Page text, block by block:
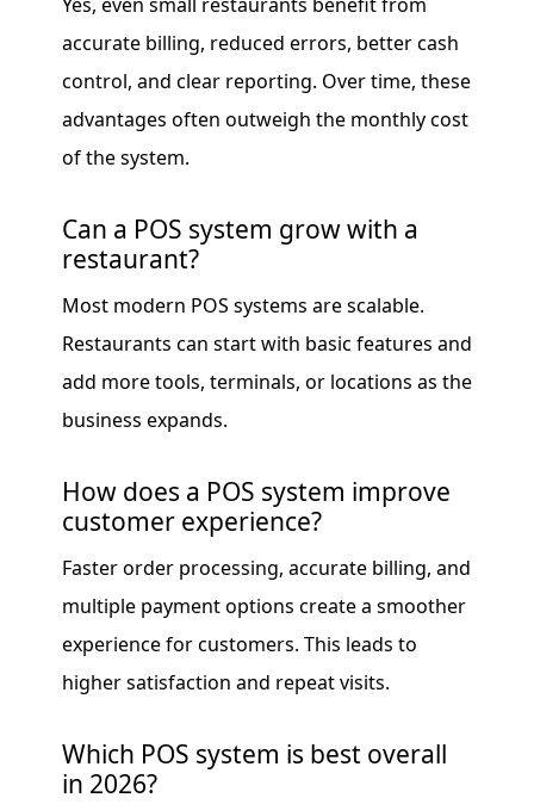
accurate billing, reduced errors, better cash
control, and clear reporting. Over time, these
advantages often outweigh the monthly cost
of the system.
Can a POS system grow with a
restaurant?
Most modern POS systems are scalable.
Restaurants can start with basic features and
add more tools, terminals, or locations as the
business expands.
How does a POS system improve
customer experience?
Faster order processing, accurate billing, and
multiple payment options create a smoother
experience for customers. This leads to
higher satisfaction and repeat visits.
Which POS system is best overall
in 2026?